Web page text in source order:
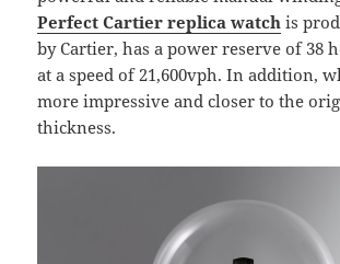
Perfect Cartier replica watch is
by Cartier, has a power reserve of 38
at a speed of 21,600vph. In addition,
more impressive and closer to the
thickness.